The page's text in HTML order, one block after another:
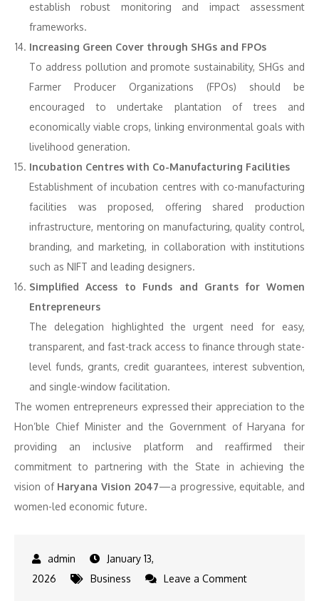
establish robust monitoring and impact assessment
frameworks.
Increasing Green Cover through SHGs and FPOs
To address pollution and promote sustainability, SHGs and
Farmer Producer Organizations (FPOs) should be
encouraged to undertake plantation of trees and
economically viable crops, linking environmental goals with
livelihood generation.
Incubation Centres with Co-Manufacturing Facilities
Establishment of incubation centres with co-manufacturing
facilities was proposed, offering shared production
infrastructure, mentoring on manufacturing, quality control,
branding, and marketing, in collaboration with institutions
such as NIFT and leading designers.
Simplified Access to Funds and Grants for Women
Entrepreneurs
The delegation highlighted the urgent need for easy,
transparent, and fast-track access to finance through state-
level funds, grants, credit guarantees, interest subvention,
and single-window facilitation.
The women entrepreneurs expressed their appreciation to the
Hon’ble Chief Minister and the Government of Haryana for
providing an inclusive platform and reaffirmed their
commitment to partnering with the State in achieving the
vision of Haryana Vision 2047—a progressive, equitable, and
women-led economic future.
January 13,
2026
Business Leave a Commenton